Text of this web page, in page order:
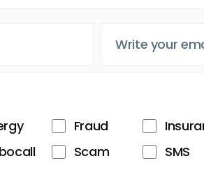
Fraud
Scam SMS